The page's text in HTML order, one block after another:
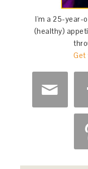
I'm a 25-year-
(healthy)
Get
